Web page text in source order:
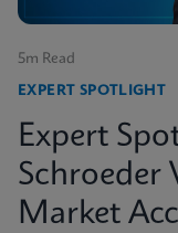
5m Read
EXPERT SPOTLIGHT
Expert
Schroeder
Market